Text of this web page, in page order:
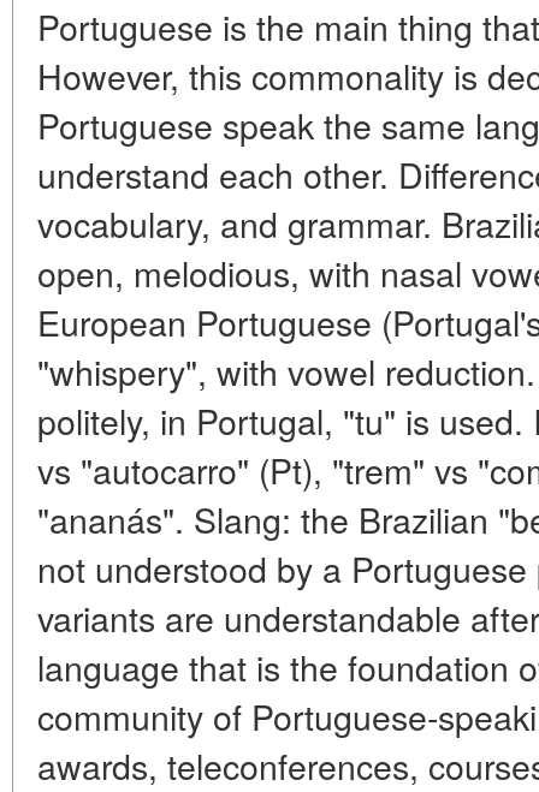
Portuguese is the main thing
However, this commonality is
Portuguese speak the same
understand each other.
vocabulary, and grammar.
open, melodious, with nasal
European Portuguese
"whispery", with vowel
politely, in Portugal, "tu" is
vs "autocarro" (Pt), "trem" vs
"ananás". Slang: the Brazilian
not understood by a
variants are understandable
language that is the foundation
community of Portuguese-
awards, teleconferences,